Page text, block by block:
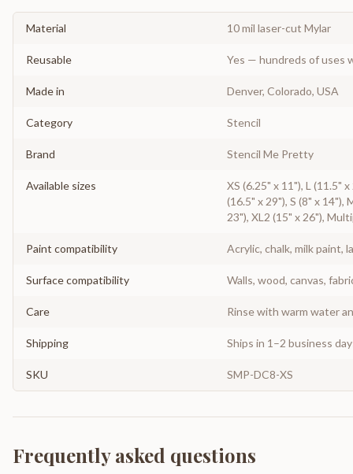
Material 10 mil laser-cut Mylar
Reusable Yes — hundreds of uses
Made in Denver, Colorado, USA
Category Stencil
Brand Stencil Me Pretty
Available sizes
XS (6.25" x 11"), L (11.5"
(16.5" x 29"), S (8" x 14"),
23"), XL2 (15" x 26"),
Paint compatibility Acrylic, chalk, milk paint,
Surface compatibility Walls, wood, canvas,
Care Rinse with warm water
Shipping Ships in 1–2 business
SKU SMP-DC8-XS
Frequently asked questions